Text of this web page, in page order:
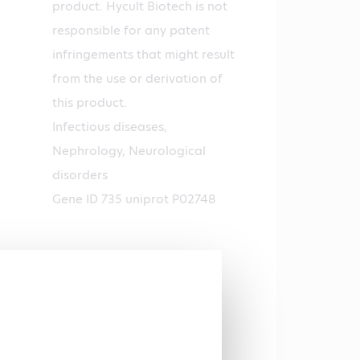
product. Hycult Biotech is not
responsible for any patent
infringements that might result
from the use or derivation of
this product.
Infectious diseases,
Nephrology, Neurological
disorders
Gene ID 735 uniprot P02748